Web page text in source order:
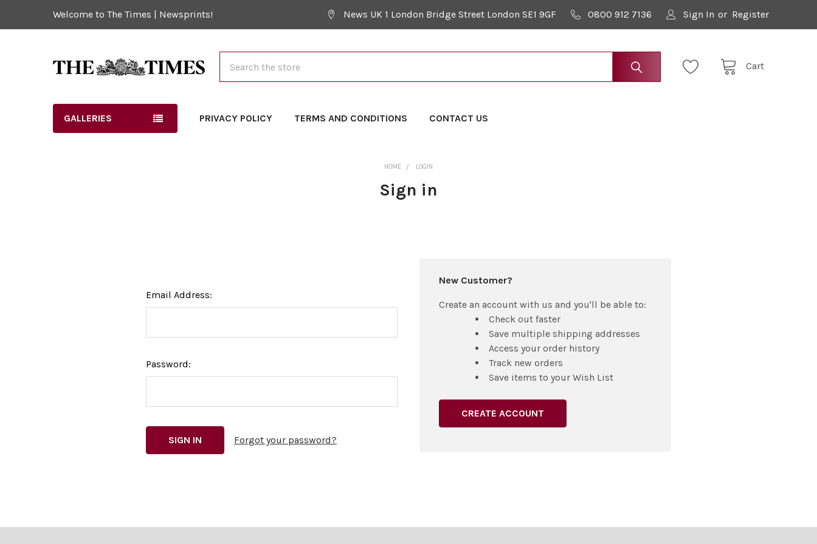
Welcome to The Times | Newsprints! News UK 1 London Bridge Street London SE1 9GF 0800 912 7136 Sign In or Register
Cart
GALLERIES PRIVACY POLICY TERMS AND CONDITIONS CONTACT US
HOME LOGIN
Sign in
Email Address:
Password:
Forgot your password?
New Customer?
Create an account with us and you'll be able to:
Check out faster
Save multiple shipping addresses
Access your order history
Track new orders
Save items to your Wish List
CREATE ACCOUNT